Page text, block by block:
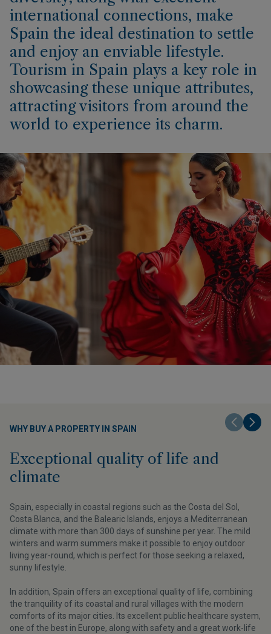
international connections, make
Spain the ideal destination to settle
and enjoy an enviable lifestyle.
Tourism in Spain plays a key role in
showcasing these unique attributes,
attracting visitors from around the
world to experience its charm.
WHY BUY A PROPERTY IN SPAIN
Exceptional quality of life and
climate
Spain, especially in coastal regions such as the Costa del Sol,
Costa Blanca, and the Balearic Islands, enjoys a Mediterranean
climate with more than 300 days of sunshine per year. The mild
winters and warm summers make it possible to enjoy outdoor
living year-round, which is perfect for those seeking a relaxed,
sunny lifestyle.
In addition, Spain offers an exceptional quality of life, combining
the tranquility of its coastal and rural villages with the modern
comforts of its major cities. Its excellent public healthcare system,
one of the best in Europe, along with safety and a great work-life